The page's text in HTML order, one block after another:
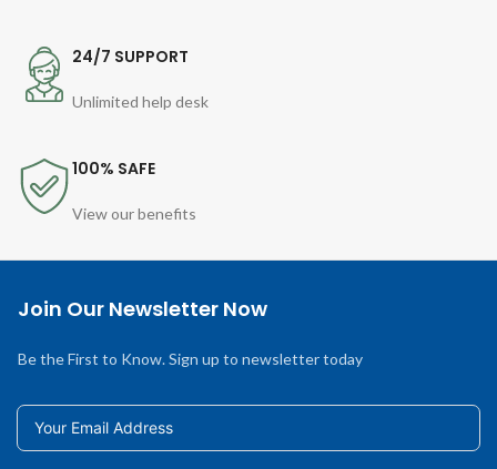
24/7 SUPPORT
Unlimited help desk
100% SAFE
View our benefits
Join Our Newsletter Now
Be the First to Know. Sign up to newsletter today